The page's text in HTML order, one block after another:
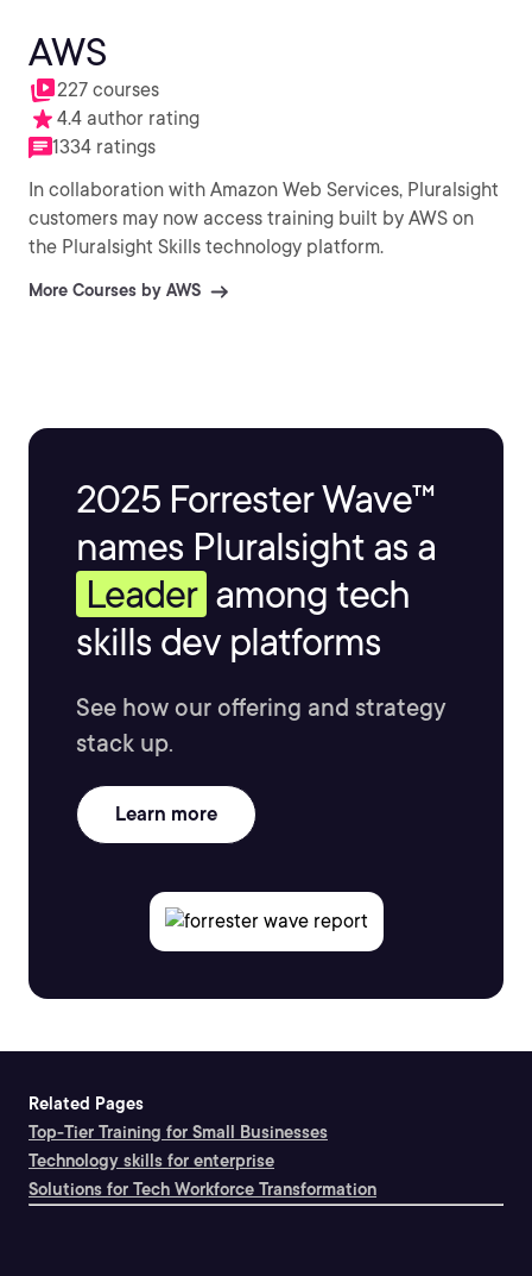
AWS
227 courses
4.4 author rating
1334 ratings
In collaboration with Amazon Web Services, Pluralsight
customers may now access training built by AWS on
the Pluralsight Skills technology platform.
More Courses by AWS
2025 Forrester Wave™
names Pluralsight as a
Leader among tech
skills dev platforms
See how our offering and strategy
stack up.
Learn more
Related Pages
Top-Tier Training for Small Businesses
Technology skills for enterprise
Solutions for Tech Workforce Transformation